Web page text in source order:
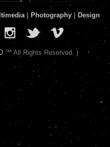
| Photography Design
™ All Rights Reserved. )